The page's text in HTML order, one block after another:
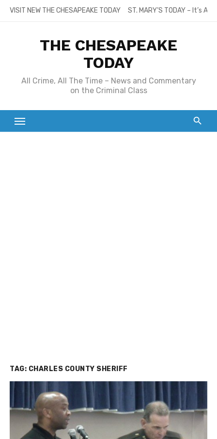
SkipVISIT NEW THE CHESAPEAKE TODAY ST. MARY’S TODAY – It’s
THE CHESAPEAKE
TODAY
All Crime, All The Time – News and Commentary
on the Criminal Class
TAG: CHARLES COUNTY SHERIFF